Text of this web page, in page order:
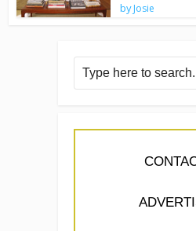
byJosie